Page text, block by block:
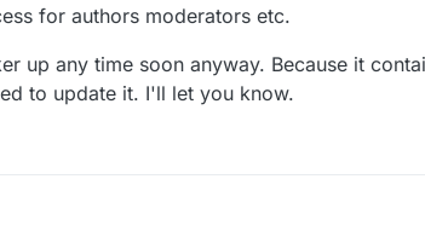
for authors moderators etc.
up any time soon anyway. Because it
to update it. I'll let you know.